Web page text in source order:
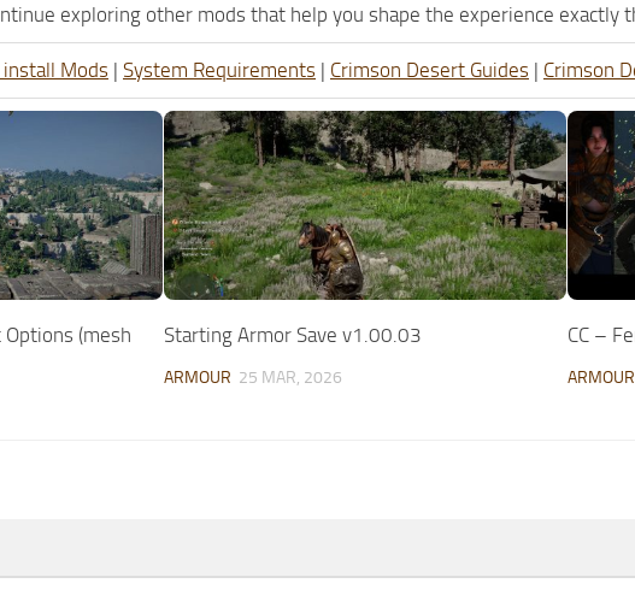
exploring other mods that help you shape the experience exactly
Mods | System Requirements | Crimson Desert Guides | Crimson
(mesh
Starting Armor Save v1.00.03
ARMOUR 25 MAR, 2026
CC –
ARMOUR